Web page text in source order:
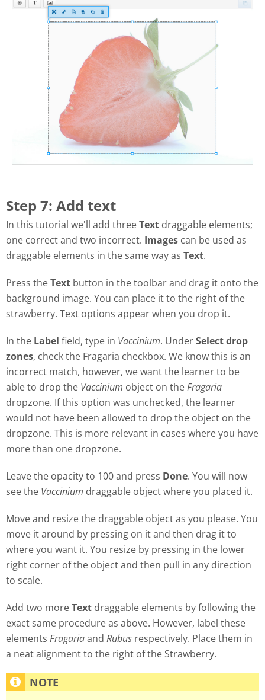
Step 7: Add text
In this tutorial we'll add threeText draggable elements;
one correct and two incorrect. Images can be used as
draggable elements in the same way as Text.
Press theText button in the toolbar and drag it onto the
background image. You can place it to the right of the
strawberry. Text options appear when you drop it.
In the Label field, type in Vaccinium. UnderSelect drop
zones, check the Fragaria checkbox. We know this is an
incorrect match, however, we want the learner to be
able to drop the Vaccinium object on theFragaria
dropzone. If this option was unchecked, the learner
would not have been allowed to drop the object on the
dropzone. This is more relevant in cases where you have
more than one dropzone.
Leave the opacity to 100 and press Done. You will now
see the Vaccinium draggable object where you placed it.
Move and resize the draggable object as you please. You
move it around by pressing on it and then drag it to
where you want it. You resize by pressing in the lower
right corner of the object and then pull in any direction
to scale.
Add two moreText draggable elements by following the
exact same procedure as above. However, label these
elements Fragariaand Rubus respectively. Place them in
a neat alignment to the right of the Strawberry.